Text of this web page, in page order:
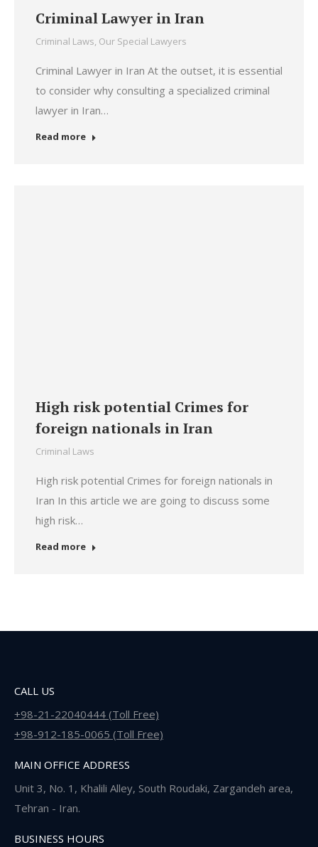
Criminal Lawyer in Iran
Criminal Laws, Our Special Lawyers
Criminal Lawyer in Iran At the outset, it is essential
to consider why consulting a specialized criminal
lawyer in Iran…
Read more
High risk potential Crimes for
foreign nationals in Iran
Criminal Laws
High risk potential Crimes for foreign nationals in
Iran In this article we are going to discuss some
high risk…
Read more
CALL US
+98-21-22040444 (Toll Free)
+98-912-185-0065 (Toll Free)
MAIN OFFICE ADDRESS
Unit 3, No. 1, Khalili Alley, South Roudaki, Zargandeh area,
Tehran - Iran.
BUSINESS HOURS